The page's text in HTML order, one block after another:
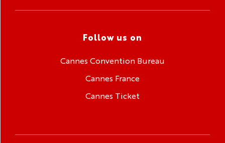
Follow us on
Cannes Convention Bureau
Cannes France
Cannes Ticket